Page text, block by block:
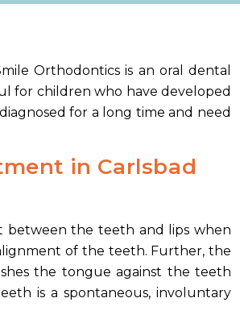
Orthodontics is an oral dental
for children who have developed
for a long time and need
in Carlsbad
between the teeth and lips when
of the teeth. Further, the
the tongue against the teeth
is a spontaneous, involuntary